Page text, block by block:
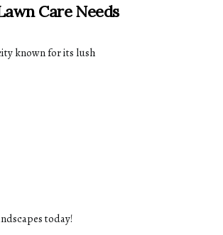
Care Needs
known for its lush
today!